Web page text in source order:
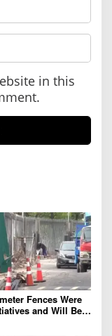
in this
Fences Were
and Will Be